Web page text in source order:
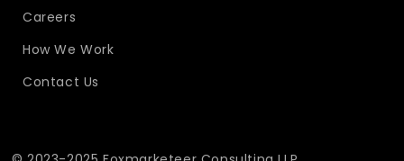
Careers
How We Work
Contact Us